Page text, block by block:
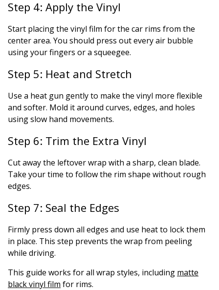
Step 4: Apply the Vinyl
Start placing the vinyl film for the car rims from the
center area. You should press out every air bubble
using your fingers or a squeegee.
Step 5: Heat and Stretch
Use a heat gun gently to make the vinyl more flexible
and softer. Mold it around curves, edges, and holes
using slow hand movements.
Step 6: Trim the Extra Vinyl
Cut away the leftover wrap with a sharp, clean blade.
Take your time to follow the rim shape without rough
edges.
Step 7: Seal the Edges
Firmly press down all edges and use heat to lock them
in place. This step prevents the wrap from peeling
while driving.
This guide works for all wrap styles, including matte
black vinyl film for rims.